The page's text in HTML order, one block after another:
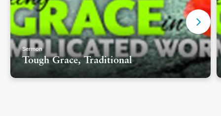
Sermon
Tough Grace, Traditional